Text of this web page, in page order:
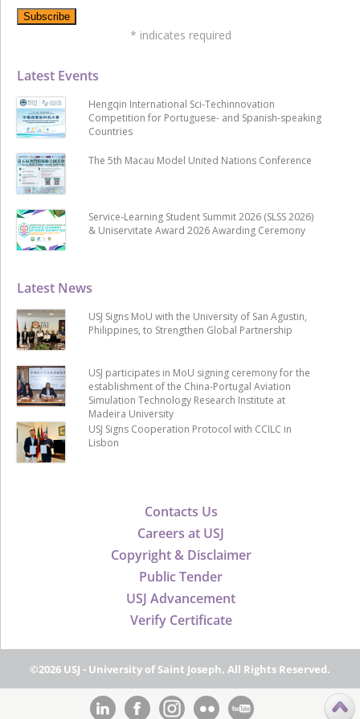
Contacts Us
Careers at USJ
Copyright & Disclaimer
Public Tender
USJ Advancement
Verify Certificate
Latest News
USJ Signs MoU with the University of San Agustin,
Philippines, to Strengthen Global Partnership
USJ participates in MoU signing ceremony for the
establishment of the China-Portugal Aviation
Simulation Technology Research Institute at
Madeira University
USJ Signs Cooperation Protocol with CCILC in
Lisbon
Latest Events
Hengqin International Sci-Techinnovation
Competition for Portuguese- and Spanish-speaking
Countries
The 5th Macau Model United Nations Conference
Service-Learning Student Summit 2026 (SLSS 2026)
& Uniservitate Award 2026 Awarding Ceremony
* indicates required
©2026 USJ - University of Saint Joseph, All Rights Reserved.